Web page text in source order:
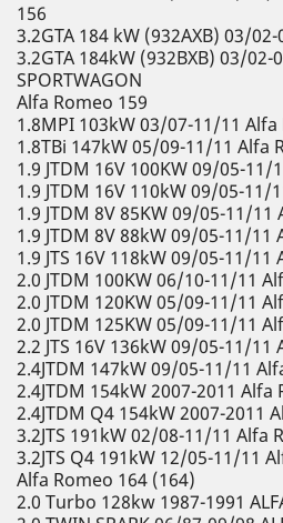
156
3.2GTA 184 kW (932AXB) 03/
3.2GTA 184kW (932BXB) 03/02-
SPORTWAGON
Alfa Romeo 159
1.8MPI 103kW 03/07-11/11
1.8TBi 147kW 05/09-11/11 Alfa
1.9 JTDM 16V 100KW 09/05-
1.9 JTDM 16V 110kW 09/05-11/
1.9 JTDM 8V 85KW 09/05-11/
1.9 JTDM 8V 88kW 09/05-11/11
1.9 JTS 16V 118kW 09/05-11/
2.0 JTDM 100KW 06/10-11/11
2.0 JTDM 120KW 05/09-11/11
2.0 JTDM 125KW 05/09-11/11
2.2 JTS 16V 136kW 09/05-11/
2.4JTDM 147kW 09/05-11/11
2.4JTDM 154kW 2007-2011 Alfa
2.4JTDM Q4 154kW 2007-2011
3.2JTS 191kW 02/08-11/11 Alfa
3.2JTS Q4 191kW 12/05-11/11
Alfa Romeo 164 (164)
2.0 Turbo 128kw 1987-1991